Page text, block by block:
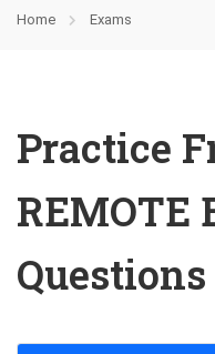
Home Exams
Practice
REMOTE
Questions